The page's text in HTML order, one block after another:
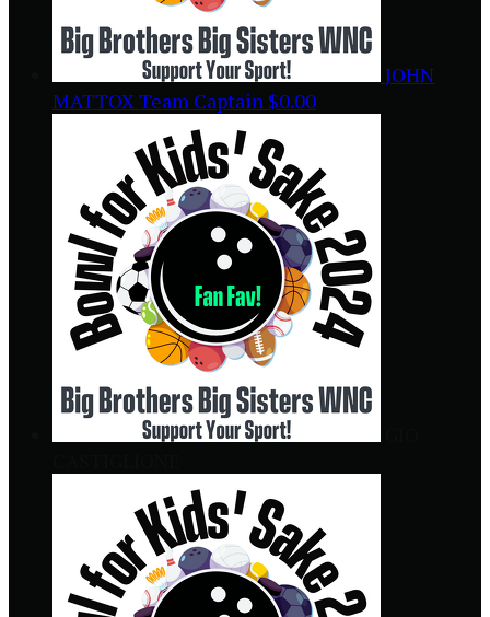
JOHN
MATTOXTeam Captain $0.00